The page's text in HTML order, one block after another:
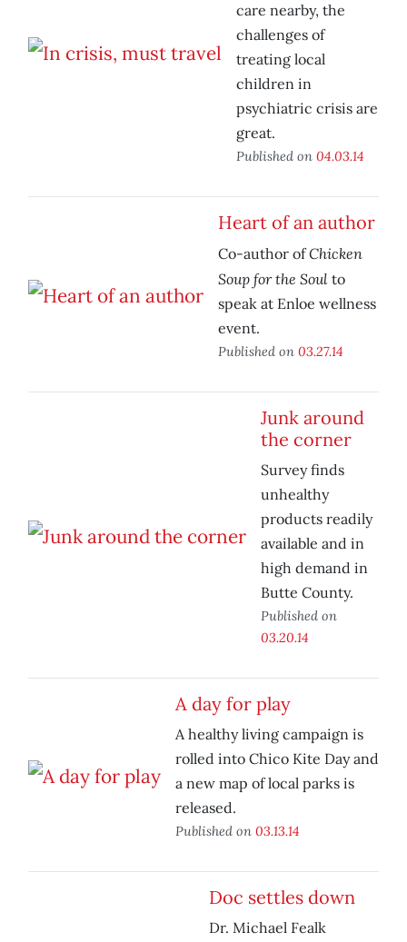
care nearby, the
challenges of
treating local
children in
psychiatric crisis are
great.
Published on 04.03.14
Heart of an author
Co-author ofChicken
Soup for the Soul to
speak at Enloe wellness
event.
Published on 03.27.14
Junk around
the corner
Survey finds
unhealthy
products readily
available and in
high demand in
Butte County.
Published on
03.20.14
A day for play
A healthy living campaign is
rolled into Chico Kite Day and
a new map of local parks is
released.
Published on 03.13.14
Doc settles down
Dr. Michael Fealk